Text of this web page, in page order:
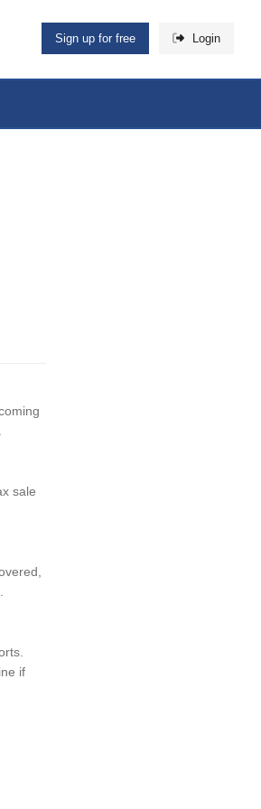
Sign up for free Login
sale
if